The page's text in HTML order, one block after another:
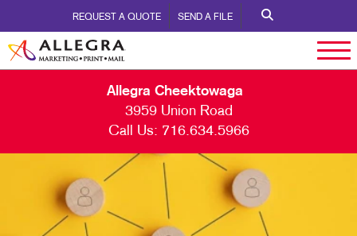
REQUEST A QUOTE SEND A FILE
Allegra Cheektowaga
3959 Union Road
Call Us: 716.634.5966